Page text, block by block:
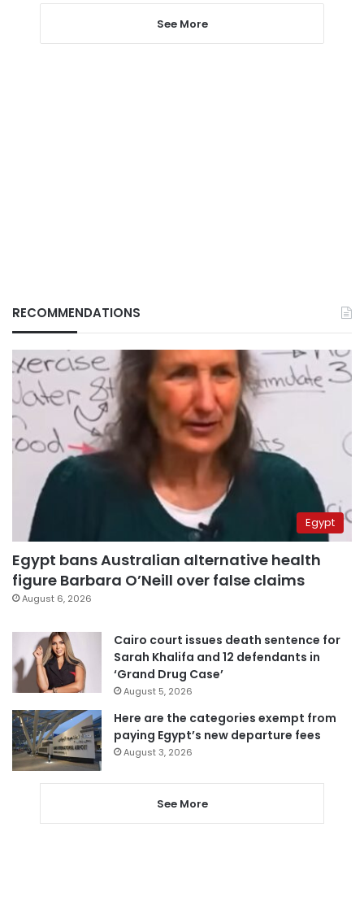
See More
RECOMMENDATIONS
Egypt
Egypt bans Australian alternative health
figure Barbara O’Neill over false claims
August 6, 2026
Cairo court issues death sentence for
Sarah Khalifa and 12 defendants in
‘Grand Drug Case’
August 5, 2026
Here are the categories exempt from
paying Egypt’s new departure fees
August 3, 2026
See More